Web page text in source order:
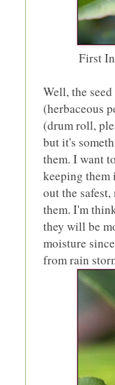
First
Well, the
(herbaceous
(drum roll,
but it's
them. I want
keeping
out the
them. I'm
they will be
moisture
from rain